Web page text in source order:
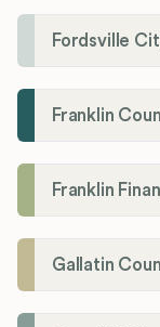
Fordsville
Franklin
Franklin
Gallatin